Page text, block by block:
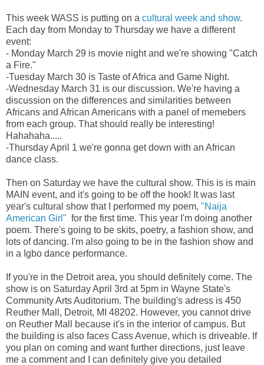
This week WASS is putting on a cultural week and show.
Each day from Monday to Thursday we have a different
event:
- Monday March 29 is movie night and we're showing "Catch
a Fire."
-Tuesday March 30 is Taste of Africa and Game Night.
-Wednesday March 31 is our discussion. We're having a
discussion on the differences and similarities between
Africans and African Americans with a panel of memebers
from each group. That should really be interesting!
Hahahaha.....
-Thursday April 1 we're gonna get down with an African
dance class.
Then on Saturday we have the cultural show. This is is main
MAIN event, and it's going to be off the hook! It was last
year's cultural show that I performed my poem, "Naija
American Girl" for the first time. This year I'm doing another
poem. There's going to be skits, poetry, a fashion show, and
lots of dancing. I'm also going to be in the fashion show and
in a Igbo dance performance.
If you're in the Detroit area, you should definitely come. The
show is on Saturday April 3rd at 5pm in Wayne State's
Community Arts Auditorium. The building's adress is 450
Reuther Mall, Detroit, MI 48202. However, you cannot drive
on Reuther Mall because it's in the interior of campus. But
the building is also faces Cass Avenue, which is driveable. If
you plan on coming and want further directions, just leave
me a comment and I can definitely give you detailed